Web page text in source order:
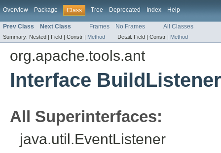
Overview Package Class Tree Deprecated Index Help
Prev Class Next Class Frames No Frames All Classes
Summary: Nested | Field | Constr | Method Detail: Field | Constr | Method
org.apache.tools.ant
Interface BuildListener
All Superinterfaces:
java.util.EventListener